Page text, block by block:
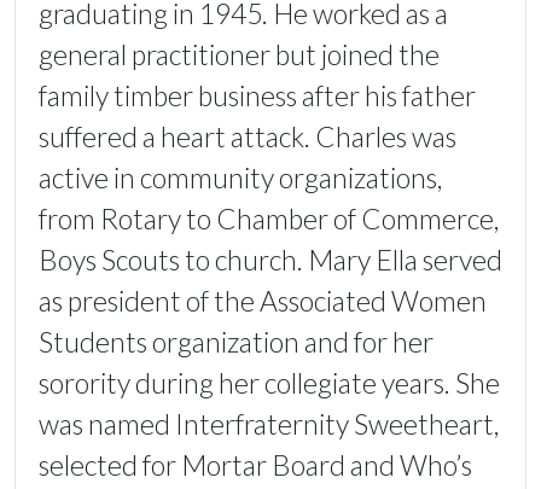
graduating in 1945. He worked as a
general practitioner but joined the
family timber business after his father
suffered a heart attack. Charles was
active in community organizations,
from Rotary to Chamber of Commerce,
Boys Scouts to church. Mary Ella served
as president of the Associated Women
Students organization and for her
sorority during her collegiate years. She
was named Interfraternity Sweetheart,
selected for Mortar Board and Who’s